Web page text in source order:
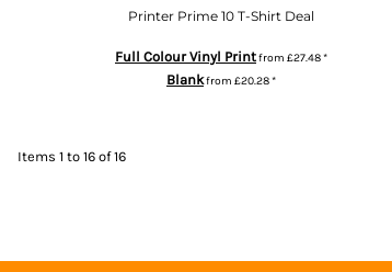
Printer Prime 10 T-Shirt Deal
Full Colour Vinyl Printfrom £27.48*
Blankfrom £20.28*
Items 1 to 16 of 16